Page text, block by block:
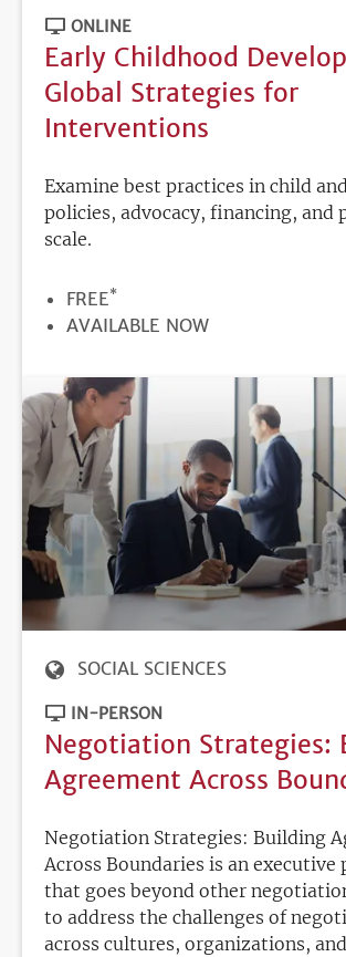
ONLINE
Early Childhood
Global Strategies for
Interventions
Examine best practices in child
policies, advocacy, financing, and
scale.
PRICE
FREE*
REGISTRATION
AVAILABLE NOW
SOCIAL SCIENCES
IN-PERSON
Negotiation Strategies:
Agreement Across
Negotiation Strategies: Building
Across Boundaries is an executive
that goes beyond other
to address the challenges of
across cultures, organizations,